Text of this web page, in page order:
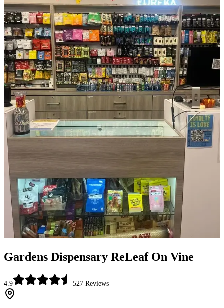
Gardens Dispensary ReLeaf On Vine
4.9 527 Reviews